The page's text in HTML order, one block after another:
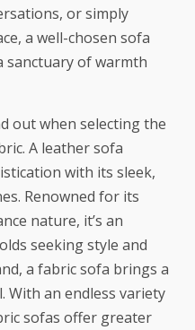
or simply
a well-chosen sofa
sanctuary of warmth
out when selecting the
A leather sofa
with its sleek,
Renowned for its
nature, it’s an
seeking style and
a fabric sofa brings a
With an endless variety
sofas offer greater